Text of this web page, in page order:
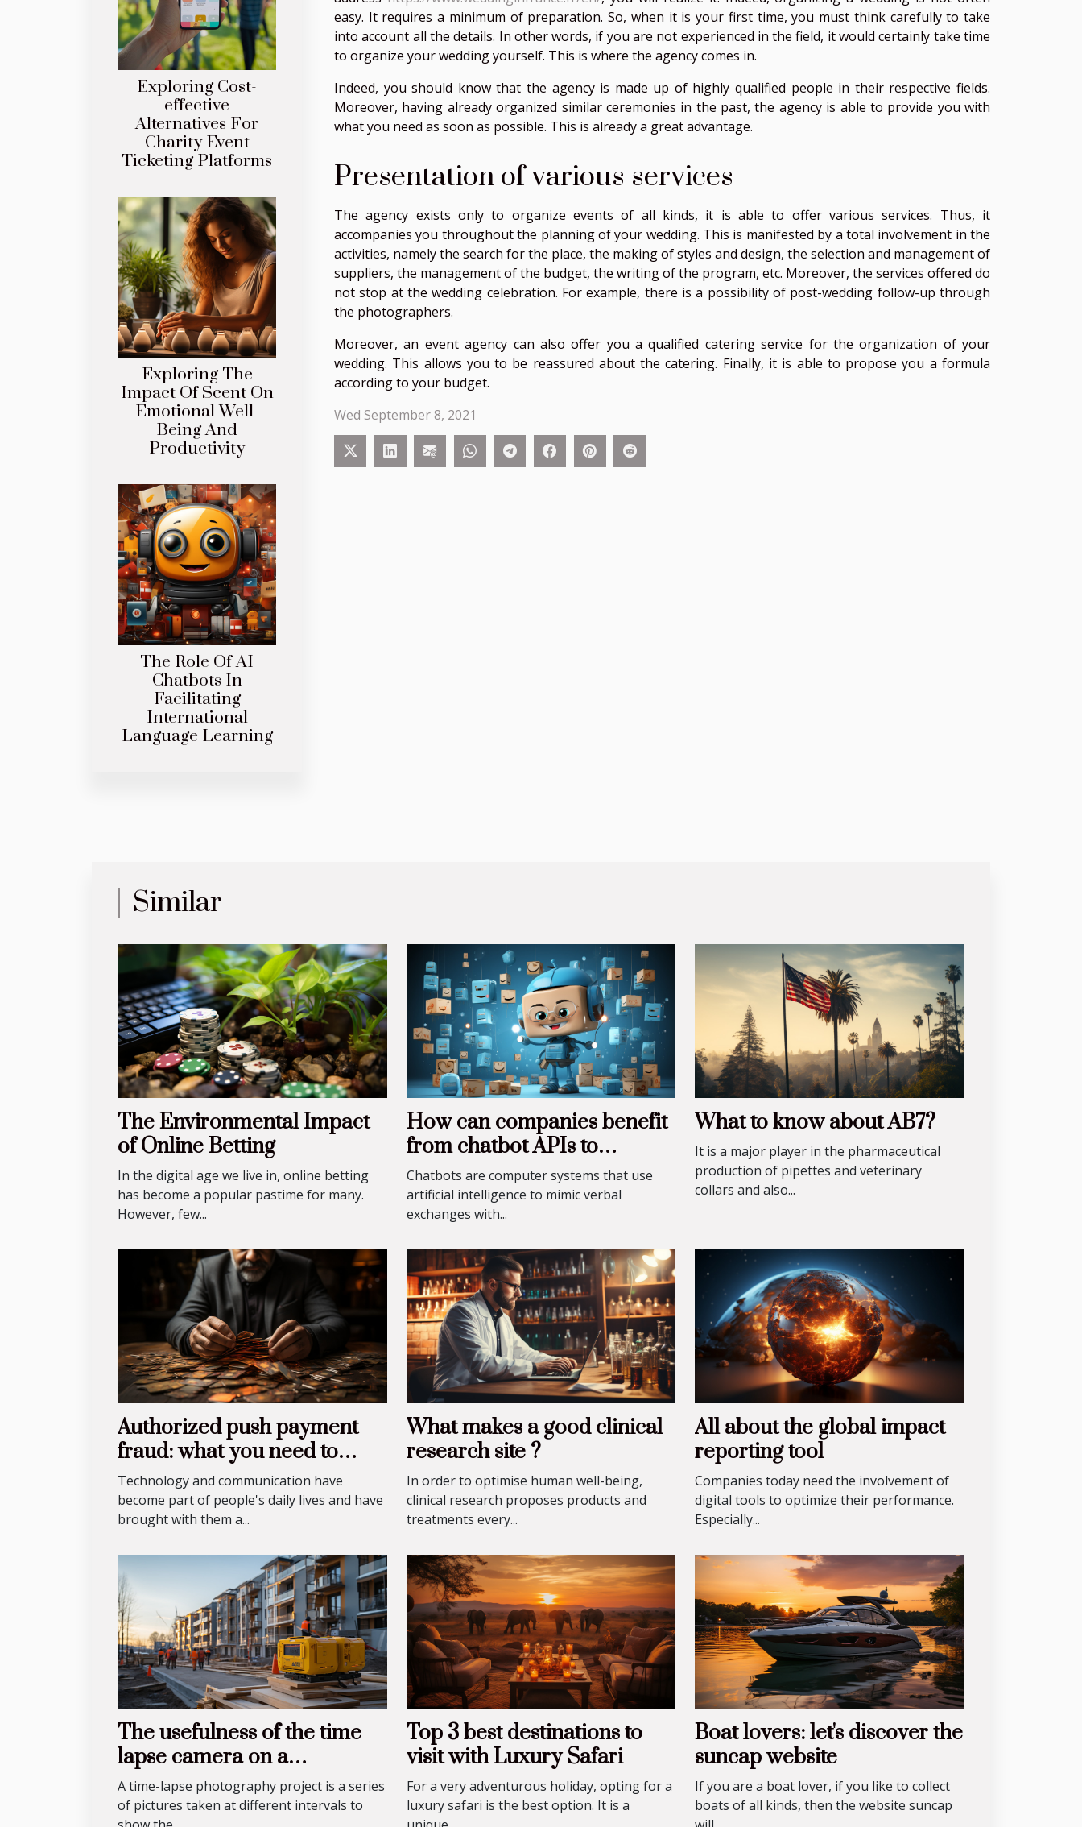
Exploring Cost-
effective
Alternatives For
Charity Event
Ticketing Platforms
Exploring The
Impact Of Scent On
Emotional Well-
Being And
Productivity
The Role Of AI
Chatbots In
Facilitating
International
Language Learning
easy. It requires a minimum of preparation. So, when it is your first time, you must think carefully to take
into account all the details. In other words, if you are not experienced in the field, it would certainly take time
to organize your wedding yourself. This is where the agency comes in.
Indeed, you should know that the agency is made up of highly qualified people in their respective fields.
Moreover, having already organized similar ceremonies in the past, the agency is able to provide you with
what you need as soon as possible. This is already a great advantage.
Presentation of various services
The agency exists only to organize events of all kinds, it is able to offer various services. Thus, it
accompanies you throughout the planning of your wedding. This is manifested by a total involvement in the
activities, namely the search for the place, the making of styles and design, the selection and management of
suppliers, the management of the budget, the writing of the program, etc. Moreover, the services offered do
not stop at the wedding celebration. For example, there is a possibility of post-wedding follow-up through
the photographers.
Moreover, an event agency can also offer you a qualified catering service for the organization of your
wedding. This allows you to be reassured about the catering. Finally, it is able to propose you a formula
according to your budget.
Wed September 8, 2021
Similar
The Environmental Impact
of Online Betting
In the digital age we live in, online betting
has become a popular pastime for many.
However, few...
How can companies benefit
from chatbot APIs to
improve the customer
experience?
Chatbots are computer systems that use
artificial intelligence to mimic verbal
exchanges with...
What to know about AB7?
It is a major player in the pharmaceutical
production of pipettes and veterinary
collars and also...
Authorized push payment
fraud: what you need to
know?
Technology and communication have
become part of people's daily lives and have
brought with them a...
What makes a good clinical
research site ?
In order to optimise human well-being,
clinical research proposes products and
treatments every...
All about the global impact
reporting tool
Companies today need the involvement of
digital tools to optimize their performance.
Especially...
The usefulness of the time
lapse camera on a
construction site
A time-lapse photography project is a series
of pictures taken at different intervals to
Top 3 best destinations to
visit with Luxury Safari
For a very adventurous holiday, opting for a
luxury safari is the best option. It is a
Boat lovers: let's discover the
suncap website
If you are a boat lover, if you like to collect
boats of all kinds, then the website suncap